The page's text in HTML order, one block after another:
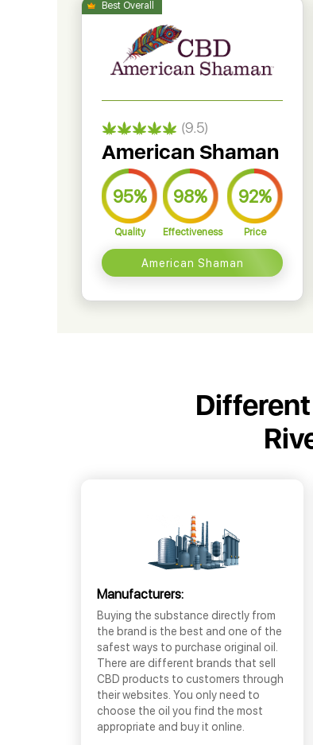
(9.5)
American Shaman
95%
Quality
98%
Effectiveness
92%
Price
American Shaman
Manufacturers:
Buying the substance directly from
the brand is the best and one of the
safest ways to purchase original oil.
There are different brands that sell
CBD products to customers through
their websites. You only need to
choose the oil you find the most
appropriate and buy it online.